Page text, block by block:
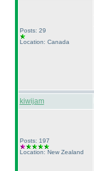
Posts: 29
Location: Canada
kiwijam
Posts: 197
Location: New Zealand